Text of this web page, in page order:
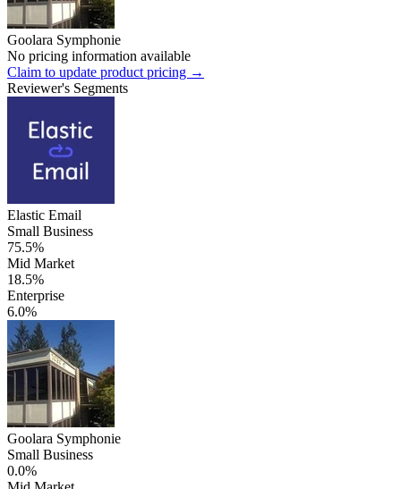
Goolara Symphonie
No pricing information available
Claim to update product pricing →
Reviewer's Segments
Elastic Email
Small Business
75.5%
Mid Market
18.5%
Enterprise
6.0%
Goolara Symphonie
Small Business
0.0%